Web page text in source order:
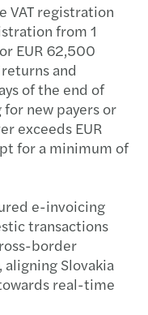
VAT registration
from 1
EUR 62,500
and
of the end of
new payers or
exceeds EUR
for a minimum of
e-invoicing
transactions
border
Slovakia
real-time